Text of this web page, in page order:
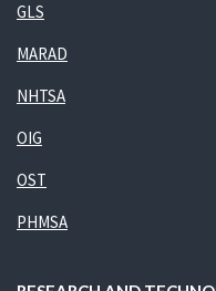
GLS
MARAD
NHTSA
OIG
OST
PHMSA